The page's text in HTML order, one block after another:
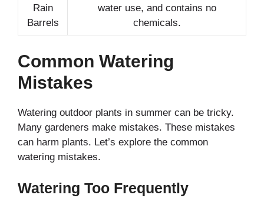
Rain
Barrels
water use, and contains no
chemicals.
Common Watering
Mistakes
Watering outdoor plants in summer can be tricky.
Many gardeners make mistakes. These mistakes
can harm plants. Let’s explore the common
watering mistakes.
Watering Too Frequently